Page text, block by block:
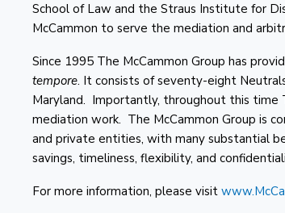
School of Law and the Straus Institute for
McCammon to serve the mediation and
Since 1995 The McCammon Group has
tempore. It consists of seventy-eight
Maryland. Importantly, throughout this time
mediation work. The McCammon Group is
and private entities, with many substantial
savings, timeliness, flexibility, and
For more information, please visit